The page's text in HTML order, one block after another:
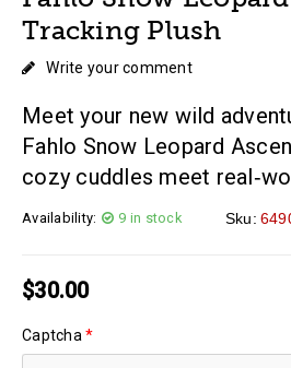
Tracking Plush
Write your comment
Meet your new wild
Fahlo Snow Leopard
cozy cuddles meet
Availability: 9 in stock Sku:
$30.00
Captcha *